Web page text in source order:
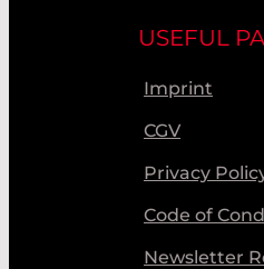
USEFUL
Imprint
CGV
Privacy
Code of
Newsletter